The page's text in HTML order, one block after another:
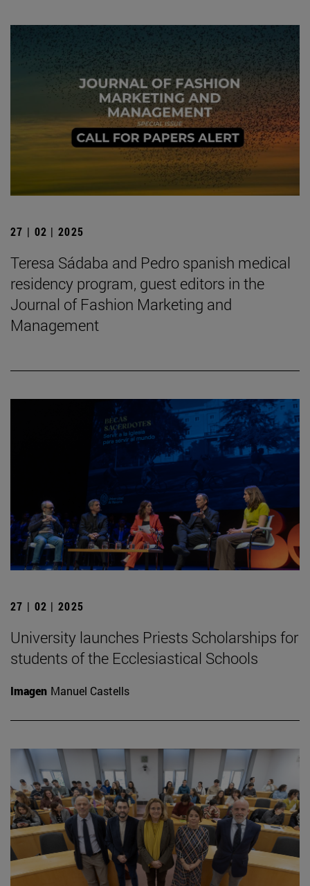
27 | 02 | 2025
Teresa Sádaba and Pedro spanish medical
residency program, guest editors in the
Journal of Fashion Marketing and
Management
27 | 02 | 2025
University launches Priests Scholarships for
students of the Ecclesiastical Schools
Imagen Manuel Castells